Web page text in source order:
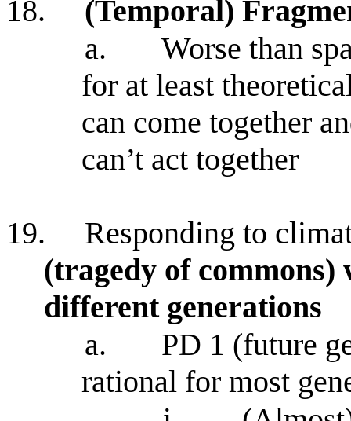
18.
(Temporal)
a.
Worse than
for at least
can come together
can’t act together
19.
Responding to
(tragedy of commons)
different generations
a.
PD 1 (future
rational for most